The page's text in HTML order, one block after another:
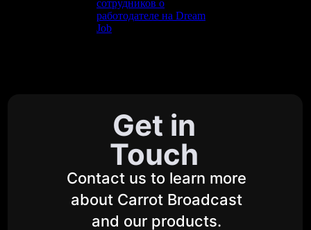
Contact us to learn more
about Carrot Broadcast
and our products.
Get in
Touch